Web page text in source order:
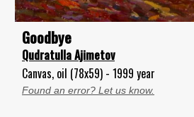
Goodbye
Qudratulla Ajimetov
Canvas, oil (78x59) - 1999 year
Found an error? Let us know.